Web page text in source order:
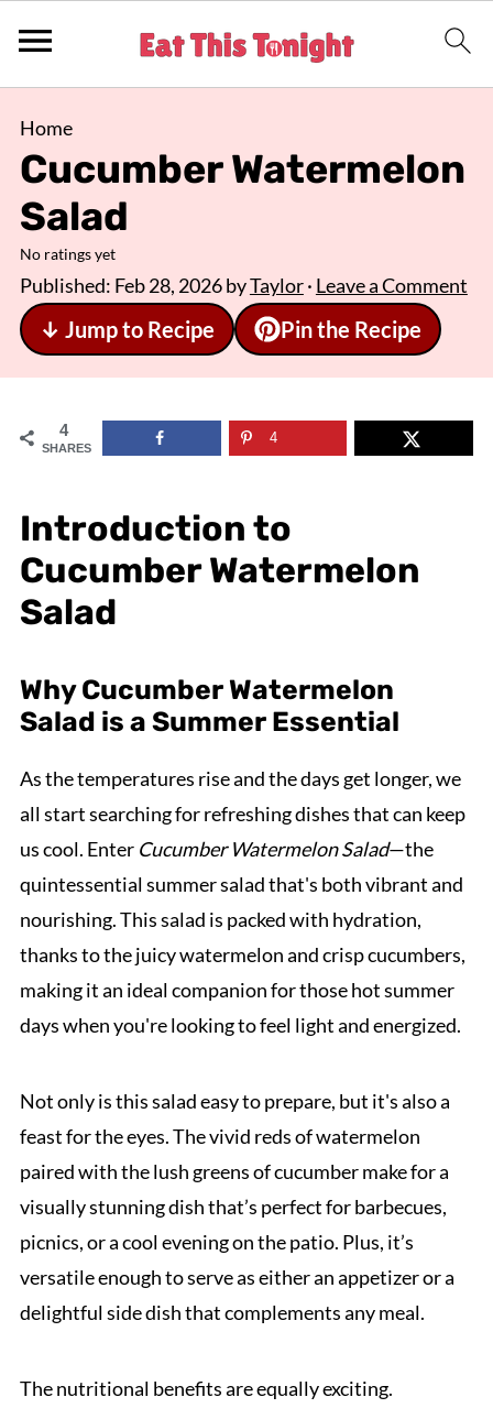
Home
Cucumber Watermelon
Salad
No ratings yet
Published: Feb 28, 2026byTaylor· Leave a Comment
↓ Jump to Recipe Pin the Recipe
4
SHARES
4
Introduction to
Cucumber Watermelon
Salad
Why Cucumber Watermelon
Salad is a Summer Essential
As the temperatures rise and the days get longer, we
all start searching for refreshing dishes that can keep
us cool. Enter Cucumber Watermelon Salad—the
quintessential summer salad that's both vibrant and
nourishing. This salad is packed with hydration,
thanks to the juicy watermelon and crisp cucumbers,
making it an ideal companion for those hot summer
days when you're looking to feel light and energized.
Not only is this salad easy to prepare, but it's also a
feast for the eyes. The vivid reds of watermelon
paired with the lush greens of cucumber make for a
visually stunning dish that’s perfect for barbecues,
picnics, or a cool evening on the patio. Plus, it’s
versatile enough to serve as either an appetizer or a
delightful side dish that complements any meal.
The nutritional benefits are equally exciting.